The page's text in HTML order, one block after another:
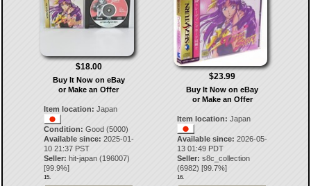
$18.00
Buy It Now on eBay
or Make an Offer
Item location: Japan
Condition: Good (5000)
Available since: 2025-01-
10 21:37 PST
Seller: hit-japan(196007)
[99.9%]
15.
$23.99
Buy It Now on eBay
or Make an Offer
Item location: Japan
Available since: 2026-05-
13 01:49 PDT
Seller: s8c_collection
(6982) [99.7%]
16.